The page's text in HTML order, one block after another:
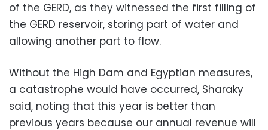
of the GERD, as they witnessed the first filling of
the GERD reservoir, storing part of water and
allowing another part to flow.
Without the High Dam and Egyptian measures,
a catastrophe would have occurred, Sharaky
said, noting that this year is better than
previous years because our annual revenue will